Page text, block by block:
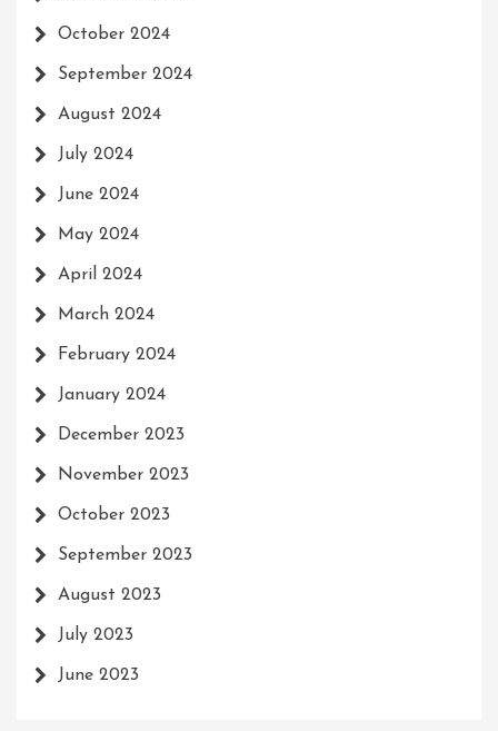
October 2024
September 2024
August 2024
July 2024
June 2024
May 2024
April 2024
March 2024
February 2024
January 2024
December 2023
November 2023
October 2023
September 2023
August 2023
July 2023
June 2023